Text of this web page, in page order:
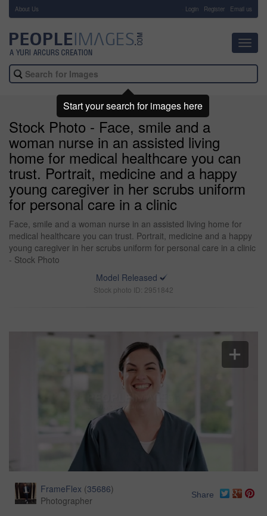
About Us Login Register Email us
Stock Photo - Face, smile and a
woman nurse in an assisted living
home for medical healthcare you can
trust. Portrait, medicine and a happy
young caregiver in her scrubs uniform
for personal care in a clinic
Face, smile and a woman nurse in an assisted living home for
medical healthcare you can trust. Portrait, medicine and a happy
young caregiver in her scrubs uniform for personal care in a clinic
- Stock Photo
Model Released
Stock photo ID: 2951842
FrameFlex (35686)
Photographer
Share
Start your search for images here